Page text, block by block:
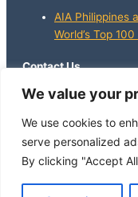
We value your
We use cookies to
serve personalized
By clicking "Accept
AIA Philippines
World’s Top
Contact Us